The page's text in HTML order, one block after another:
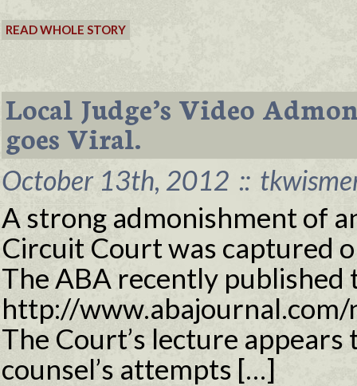
READ WHOLE STORY
Local Judge’s Video
goes Viral.
October 13th, 2012 ::
A strong admonishment of
Circuit Court was captured
The ABA recently published
http://www.abajournal.com/
The Court’s lecture
counsel’s attempts […]